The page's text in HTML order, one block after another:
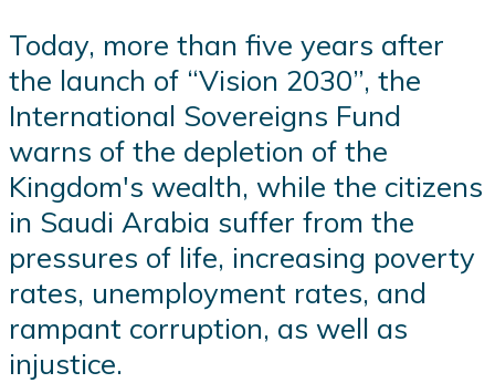
Today, more than five years after
the launch of “Vision 2030”, the
International Sovereigns Fund
warns of the depletion of the
Kingdom's wealth, while the citizens
in Saudi Arabia suffer from the
pressures of life, increasing poverty
rates, unemployment rates, and
rampant corruption, as well as
injustice.